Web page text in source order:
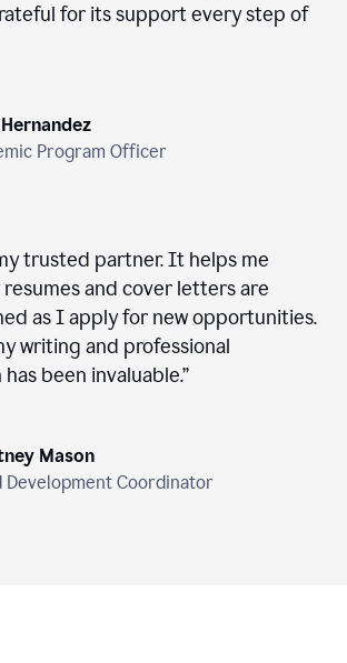
for its support every step of
Program Officer
trusted partner. It helps me
and cover letters are
as I apply for new opportunities.
writing and professional
been invaluable.”
Mason
Development Coordinator